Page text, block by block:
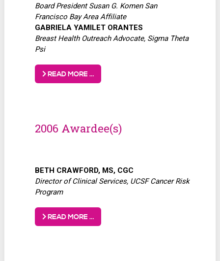
Board President Susan G. Komen San
Francisco Bay Area Affiliate
GABRIELA YAMILET ORANTES
Breast Health Outreach Advocate, Sigma Theta
Psi
READ MORE …
2006 Awardee(s)
BETH CRAWFORD, MS, CGC
Director of Clinical Services, UCSF Cancer Risk
Program
READ MORE …